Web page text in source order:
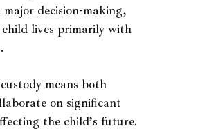
decision-making,
lives primarily with
means both
on significant
the child’s future.